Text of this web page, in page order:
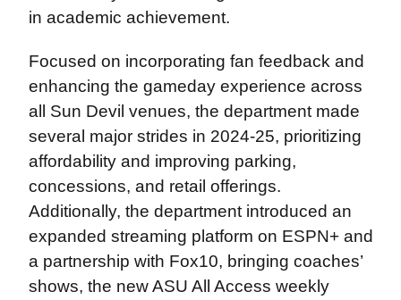
in academic achievement.
Focused on incorporating fan feedback and
enhancing the gameday experience across
all Sun Devil venues, the department made
several major strides in 2024-25, prioritizing
affordability and improving parking,
concessions, and retail offerings.
Additionally, the department introduced an
expanded streaming platform on ESPN+ and
a partnership with Fox10, bringing coaches’
shows, the new ASU All Access weekly